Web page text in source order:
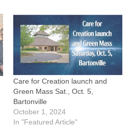
Care for Creation launch and
Green Mass Sat., Oct. 5,
Bartonville
October 1, 2024
In "Featured Article"